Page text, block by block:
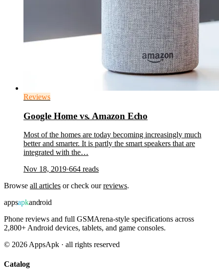
Reviews
Google Home vs. Amazon Echo
Most of the homes are today becoming increasingly much
better and smarter. It is partly the smart speakers that are
integrated with the…
Nov 18, 2019·664 reads
Browse all articles or check ourreviews.
appsapkandroid
Phone reviews and full GSMArena-style specifications across
2,800+ Android devices, tablets, and game consoles.
© 2026 AppsApk · all rights reserved
Catalog